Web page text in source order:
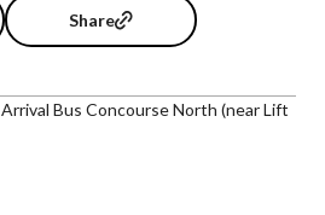
Share
Arrival Bus Concourse North (near Lift